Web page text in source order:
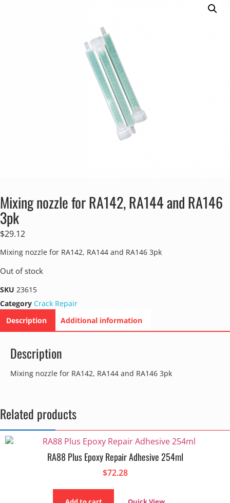
Mixing nozzle for RA142, RA144 and RA146
3pk
$29.12
Mixing nozzle for RA142, RA144 and RA146 3pk
Out of stock
SKU 23615
Category Crack Repair
Description
Additional information
Description
Mixing nozzle for RA142, RA144 and RA146 3pk
Related products
RA88 Plus Epoxy Repair Adhesive 254ml
$72.28